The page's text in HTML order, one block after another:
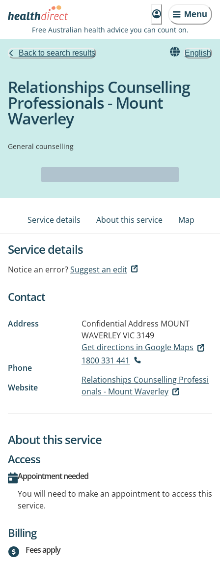
Menu
Free Australian health advice you can count on.
Back to search results English
Relationships Counselling
Professionals - Mount
Waverley
General counselling
Service details About this service Map
Service details
Notice an error?Suggest an edit
Contact
Address Confidential Address MOUNT
WAVERLEY VIC 3149
Get directions in Google Maps
Phone
1800 331 441
Website
Relationships Counselling Professi
onals - Mount Waverley
About this service
Access
Appointment needed
You will need to make an appointment to access this
service.
Billing
Fees apply